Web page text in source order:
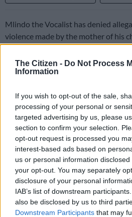
The Citizen - Do Not Process
Information
If you wish to opt-out of the sale,
processing of your personal or
targeted advertising by us, please
section to confirm your selection.
opt-out request is processed you
interest-based ads based on
us or personal information
your opt-out. You may separately
disclosure of your personal
IAB’s list of downstream
also be disclosed by us to third
Downstream Participants that may
Mlindo the Vocalist has denied
violence made by the mother of his
The allegations surfaced after
media accusing theImoto hitmaker
“Mlindo The Vocalist is a fraud. He
baby on her head with his phone,”
Instagram Stories.
“I am so tired of keeping quiet
career but I’ve had enough,” she
Taylor Allison retracts
claims
Allison later released a statement